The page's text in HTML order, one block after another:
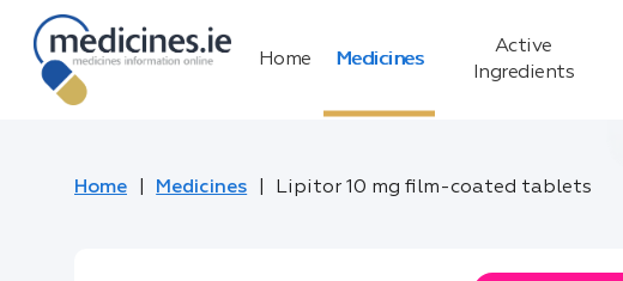
Home Medicines
Active
Ingredients
Home Medicines Lipitor 10 mg film-coated tablets